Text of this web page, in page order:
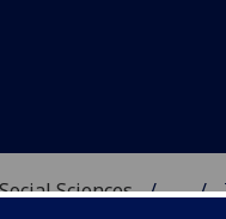
Sciences ...